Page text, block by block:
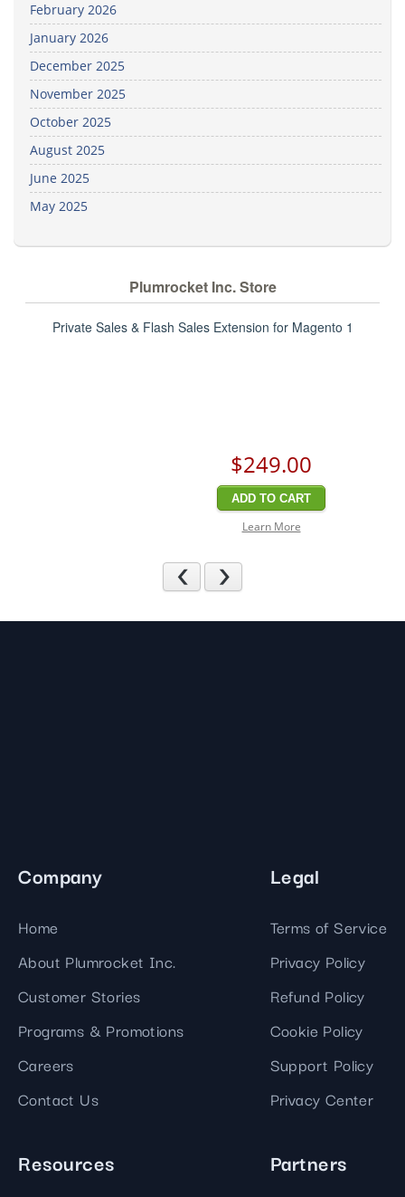
February 2026
January 2026
December 2025
November 2025
October 2025
August 2025
June 2025
May 2025
Plumrocket Inc. Store
Private Sales & Flash Sales Extension for Magento 1
$249.00
ADD TO CART
Learn More
Previous
Company
Home
About Plumrocket Inc.
Customer Stories
Programs & Promotions
Careers
Contact Us
Legal
Terms of Service
Privacy Policy
Refund Policy
Cookie Policy
Support Policy
Privacy Center
Resources Partners